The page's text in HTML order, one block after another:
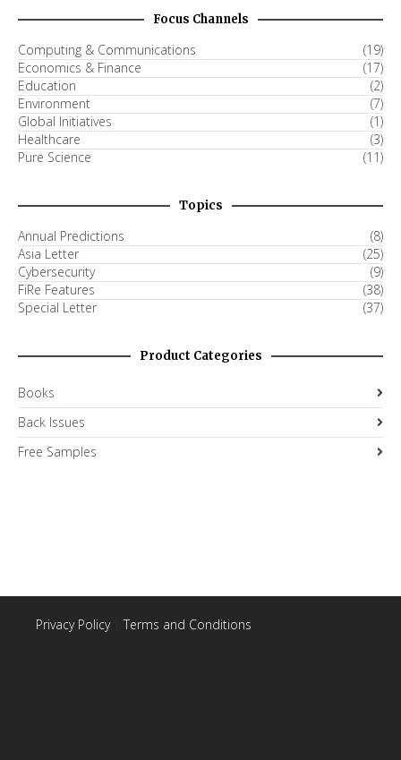
Focus Channels
Computing & Communications
(19)
Economics & Finance
(17)
Education
(2)
Environment
(7)
Global Initiatives
(1)
Healthcare
(3)
Pure Science
(11)
Topics
Annual Predictions
(8)
Asia Letter
(25)
Cybersecurity
(9)
FiRe Features
(38)
Special Letter
(37)
Product Categories
Books
Back Issues
Free Samples
Privacy Policy| Terms and Conditions